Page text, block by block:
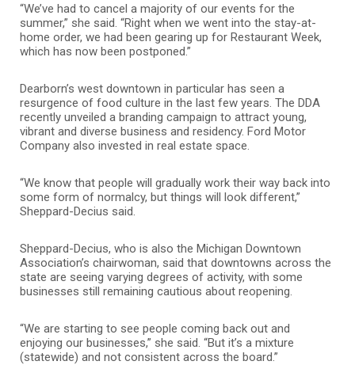
“We’ve had to cancel a majority of our events for the
summer,” she said. “Right when we went into the stay-at-
home order, we had been gearing up for Restaurant Week,
which has now been postponed.”
Dearborn’s west downtown in particular has seen a
resurgence of food culture in the last few years. The DDA
recently unveiled a branding campaign to attract young,
vibrant and diverse business and residency. Ford Motor
Company also invested in real estate space.
“We know that people will gradually work their way back into
some form of normalcy, but things will look different,”
Sheppard-Decius said.
Sheppard-Decius, who is also the Michigan Downtown
Association’s chairwoman, said that downtowns across the
state are seeing varying degrees of activity, with some
businesses still remaining cautious about reopening.
“We are starting to see people coming back out and
enjoying our businesses,” she said. “But it’s a mixture
(statewide) and not consistent across the board.”